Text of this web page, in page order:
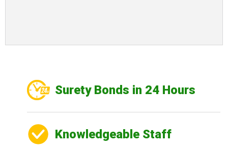
Surety Bonds in 24 Hours
Knowledgeable Staff